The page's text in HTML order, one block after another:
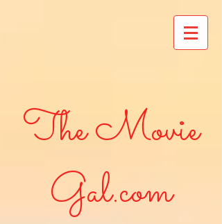
The Movie
Gal.com